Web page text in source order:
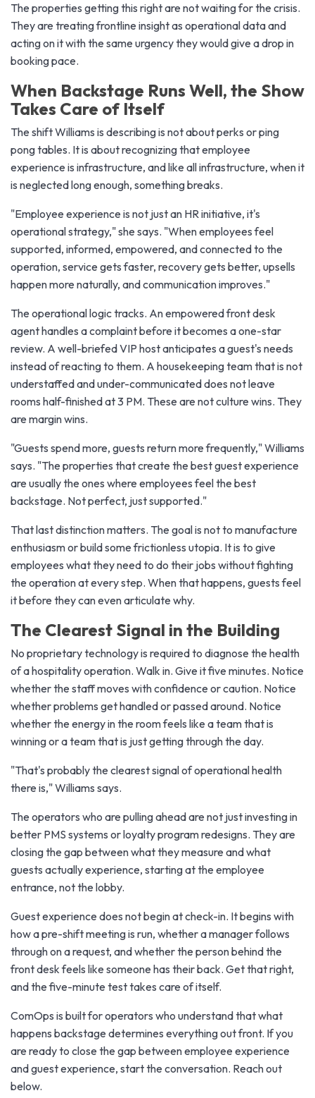
The properties getting this right are not waiting for the crisis.
They are treating frontline insight as operational data and
acting on it with the same urgency they would give a drop in
booking pace.
When Backstage Runs Well, the Show
Takes Care of Itself
The shift Williams is describing is not about perks or ping
pong tables. It is about recognizing that employee
experience is infrastructure, and like all infrastructure, when it
is neglected long enough, something breaks.
"Employee experience is not just an HR initiative, it's
operational strategy," she says. "When employees feel
supported, informed, empowered, and connected to the
operation, service gets faster, recovery gets better, upsells
happen more naturally, and communication improves."
The operational logic tracks. An empowered front desk
agent handles a complaint before it becomes a one-star
review. A well-briefed VIP host anticipates a guest's needs
instead of reacting to them. A housekeeping team that is not
understaffed and under-communicated does not leave
rooms half-finished at 3 PM. These are not culture wins. They
are margin wins.
"Guests spend more, guests return more frequently," Williams
says. "The properties that create the best guest experience
are usually the ones where employees feel the best
backstage. Not perfect, just supported."
That last distinction matters. The goal is not to manufacture
enthusiasm or build some frictionless utopia. It is to give
employees what they need to do their jobs without fighting
the operation at every step. When that happens, guests feel
it before they can even articulate why.
The Clearest Signal in the Building
No proprietary technology is required to diagnose the health
of a hospitality operation. Walk in. Give it five minutes. Notice
whether the staff moves with confidence or caution. Notice
whether problems get handled or passed around. Notice
whether the energy in the room feels like a team that is
winning or a team that is just getting through the day.
"That's probably the clearest signal of operational health
there is," Williams says.
The operators who are pulling ahead are not just investing in
better PMS systems or loyalty program redesigns. They are
closing the gap between what they measure and what
guests actually experience, starting at the employee
entrance, not the lobby.
Guest experience does not begin at check-in. It begins with
how a pre-shift meeting is run, whether a manager follows
through on a request, and whether the person behind the
front desk feels like someone has their back. Get that right,
and the five-minute test takes care of itself.
ComOps is built for operators who understand that what
happens backstage determines everything out front. If you
are ready to close the gap between employee experience
and guest experience, start the conversation. Reach out
below.